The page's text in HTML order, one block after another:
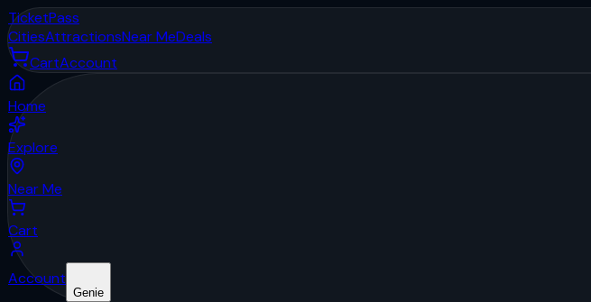
TicketPass
CitiesAttractionsNear MeDeals
CartAccount
Home
Explore
Near Me
Cart
Account
Genie